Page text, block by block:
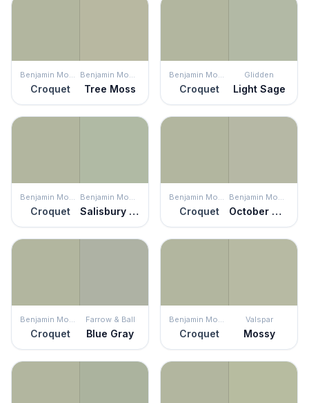
Benjamin Moore
Croquet
Benjamin Moore
Tree Moss
Benjamin Moore
Croquet
Glidden
Light Sage
Benjamin Moore
Croquet
Benjamin Moore
Salisbury Green
Benjamin Moore
Croquet
Benjamin Moore
October Mist
Benjamin Moore
Croquet
Farrow & Ball
Blue Gray
Benjamin Moore
Croquet
Valspar
Mossy